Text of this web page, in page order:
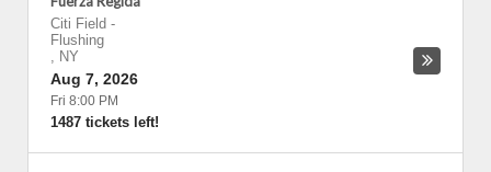
Citi Field -
Flushing
, NY
Aug 7, 2026
Fri 8:00 PM
1487 tickets left!